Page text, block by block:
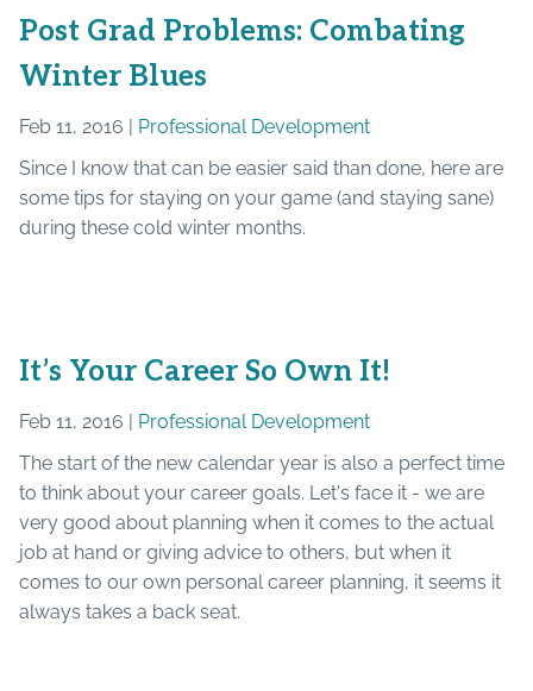
Post Grad Problems: Combating
Winter Blues
Feb 11, 2016 | Professional Development
Since I know that can be easier said than done, here are
some tips for staying on your game (and staying sane)
during these cold winter months.
It’s Your Career So Own It!
Feb 11, 2016 | Professional Development
The start of the new calendar year is also a perfect time
to think about your career goals. Let's face it - we are
very good about planning when it comes to the actual
job at hand or giving advice to others, but when it
comes to our own personal career planning, it seems it
always takes a back seat.